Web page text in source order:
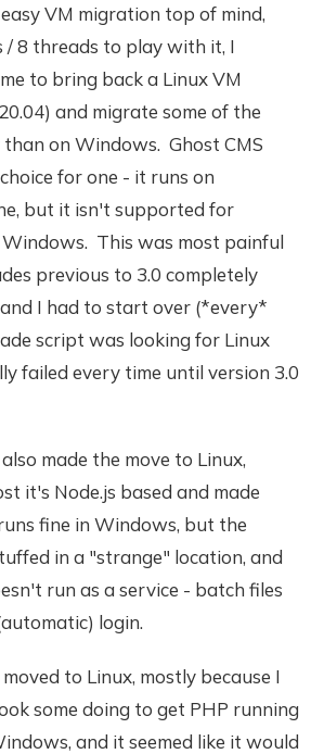
VM migration top of mind,
/ 8 threads to play with it, I
to bring back a Linux VM
and migrate some of the
on Windows. Ghost CMS
for one - it runs on
but it isn't supported for
This was most painful
previous to 3.0 completely
I had to start over (*every*
script was looking for Linux
failed every time until version 3.0
made the move to Linux,
it's Node.js based and made
fine in Windows, but the
in a "strange" location, and
run as a service - batch files
login.
to Linux, mostly because I
some doing to get PHP running
and it seemed like it would